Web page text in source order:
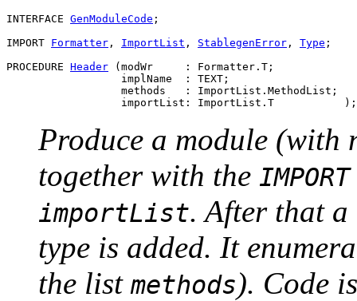
INTERFACE GenModuleCode ;
IMPORT Formatter , ImportList , StablegenError , Type ;
PROCEDURE Header (modWr     : Formatter.T;
                  implName  : TEXT;
                  methods   : ImportList.MethodList;
Produce a module (with
together with the IMPORT
importList. After that
type is added. It
the list methods). Code